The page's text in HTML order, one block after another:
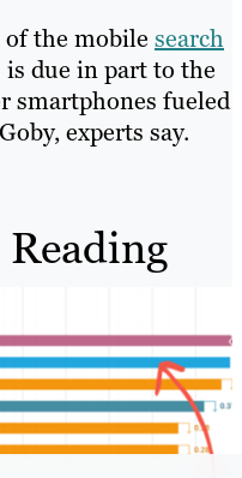
the mobile search
is due in part to the
smartphones fueled
experts say.